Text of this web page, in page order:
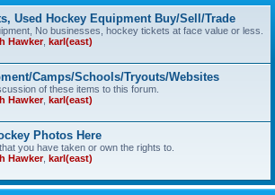
Used Hockey Equipment Buy/Sell/Trade
No businesses, hockey tickets at face value or less.
Hawker, karl(east)
Camps/Schools/Tryouts/Websites
of these items to this forum.
Hawker, karl(east)
Photos Here
you have taken or own the rights to.
Hawker, karl(east)